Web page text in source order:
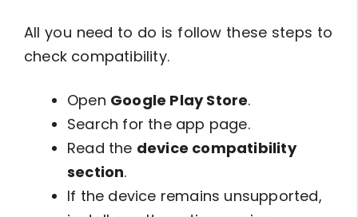
All you need to do is follow these steps to
check compatibility.
Open Google Play Store.
Search for the app page.
Read the device compatibility
section.
If the device remains unsupported,